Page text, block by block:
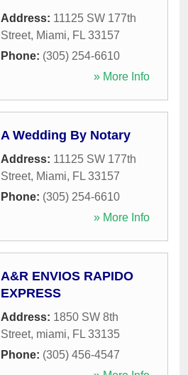
Address: 11125 SW 177th
Street, Miami, FL 33157
Phone: (305) 254-6610
» More Info
A Wedding By Notary
Address: 11125 SW 177th
Street, Miami, FL 33157
Phone: (305) 254-6610
» More Info
A&R ENVIOS RAPIDO
EXPRESS
Address: 1850 SW 8th
Street, miami, FL 33135
Phone: (305) 456-4547